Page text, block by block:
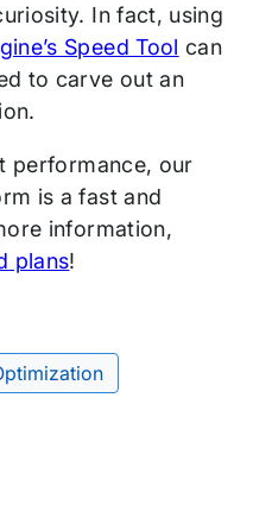
In fact, using
Speed Tool can
to carve out an
performance, our
is a fast and
information,
plans!